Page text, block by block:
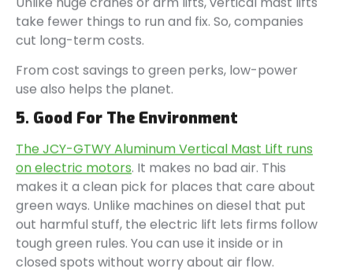
take fewer things to run and fix. So, companies
cut long-term costs.
From cost savings to green perks, low-power
use also helps the planet.
5. Good For The Environment
The JCY-GTWY Aluminum Vertical Mast Lift runs
on electric motors. It makes no bad air. This
makes it a clean pick for places that care about
green ways. Unlike machines on diesel that put
out harmful stuff, the electric lift lets firms follow
tough green rules. You can use it inside or in
closed spots without worry about air flow.